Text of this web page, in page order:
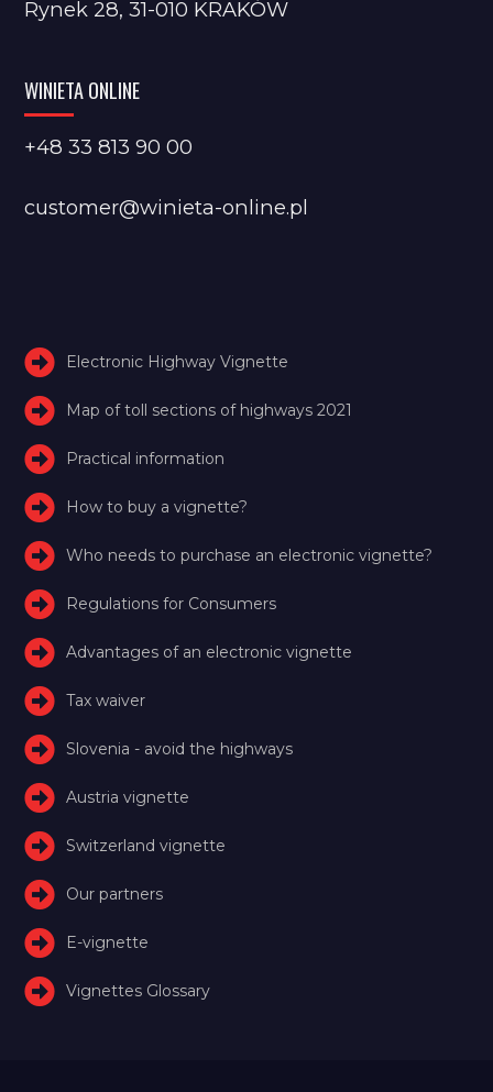
Rynek 28, 31-010 KRAKÓW
WINIETA ONLINE
+48 33 813 90 00
customer@winieta-online.pl
Electronic Highway Vignette
Map of toll sections of highways 2021
Practical information
How to buy a vignette?
Who needs to purchase an electronic vignette?
Regulations for Consumers
Advantages of an electronic vignette
Tax waiver
Slovenia - avoid the highways
Austria vignette
Switzerland vignette
Our partners
E-vignette
Vignettes Glossary